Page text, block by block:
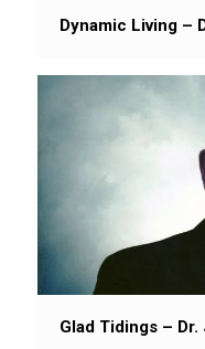
Dynamic Living –
Glad Tidings –